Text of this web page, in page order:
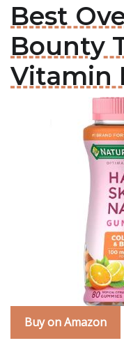
Best
Bounty
Vitamin
Buy on Amazon